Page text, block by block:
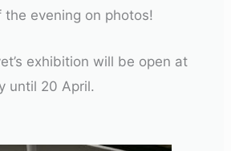
evening on photos!
exhibition will be open at
until 20 April.